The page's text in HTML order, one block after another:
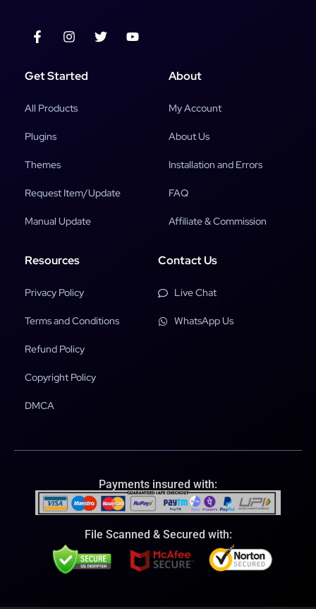
Get Started
All Products
Plugins
Themes
Request Item/Update
Manual Update
About
My Account
About Us
Installation and Errors
FAQ
Affiliate & Commission
Resources
Privacy Policy
Terms and Conditions
Refund Policy
Copyright Policy
DMCA
Contact Us
Live Chat
WhatsApp Us
Payments insured with:
File Scanned & Secured with: